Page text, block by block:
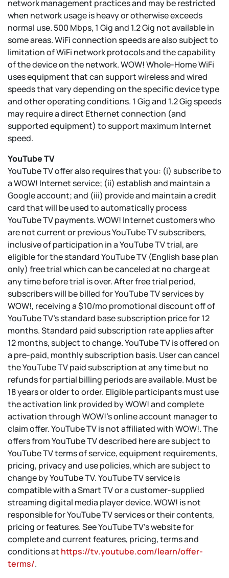
network management practices and may be restricted
when network usage is heavy or otherwise exceeds
normal use. 500 Mbps, 1 Gig and 1.2 Gig not available in
some areas. WiFi connection speeds are also subject to
limitation of WiFi network protocols and the capability
of the device on the network. WOW! Whole-Home WiFi
uses equipment that can support wireless and wired
speeds that vary depending on the specific device type
and other operating conditions. 1 Gig and 1.2 Gig speeds
may require a direct Ethernet connection (and
supported equipment) to support maximum Internet
speed.
YouTube TV
YouTube TV offer also requires that you: (i) subscribe to
a WOW! Internet service; (ii) establish and maintain a
Google account; and (iii) provide and maintain a credit
card that will be used to automatically process
YouTube TV payments. WOW! Internet customers who
are not current or previous YouTube TV subscribers,
inclusive of participation in a YouTube TV trial, are
eligible for the standard YouTube TV (English base plan
only) free trial which can be canceled at no charge at
any time before trial is over. After free trial period,
subscribers will be billed for YouTube TV services by
WOW!, receiving a $10/mo promotional discount off of
YouTube TV's standard base subscription price for 12
months. Standard paid subscription rate applies after
12 months, subject to change. YouTube TV is offered on
a pre-paid, monthly subscription basis. User can cancel
the YouTube TV paid subscription at any time but no
refunds for partial billing periods are available. Must be
18 years or older to order. Eligible participants must use
the activation link provided by WOW! and complete
activation through WOW!’s online account manager to
claim offer. YouTube TV is not affiliated with WOW!. The
offers from YouTube TV described here are subject to
YouTube TV terms of service, equipment requirements,
pricing, privacy and use policies, which are subject to
change by YouTube TV. YouTube TV service is
compatible with a Smart TV or a customer-supplied
streaming digital media player device. WOW! is not
responsible for YouTube TV services or their contents,
pricing or features. See YouTube TV's website for
complete and current features, pricing, terms and
conditions at https://tv.youtube.com/learn/offer-
terms/.